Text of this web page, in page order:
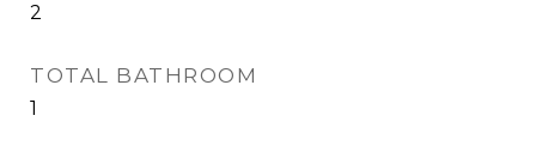
2
TOTAL BATHROOM
1